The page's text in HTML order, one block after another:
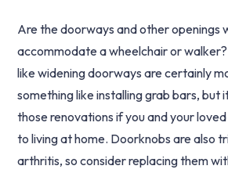
Are the doorways and other openings
accommodate a wheelchair or
like widening doorways are certainly
something like installing grab bars, but
those renovations if you and your
to living at home. Doorknobs are also
arthritis, so consider replacing them